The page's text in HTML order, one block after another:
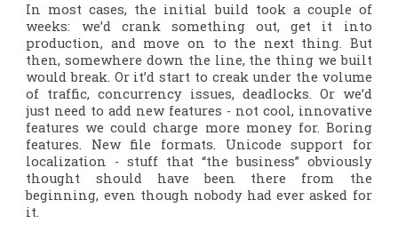
In most cases, the initial build took a couple of
weeks: we’d crank something out, get it into
production, and move on to the next thing. But
then, somewhere down the line, the thing we built
would break. Or it’d start to creak under the volume
of traffic, concurrency issues, deadlocks. Or we’d
just need to add new features - not cool, innovative
features we could charge more money for. Boring
features. New file formats. Unicode support for
localization - stuff that “the business” obviously
thought should have been there from the
beginning, even though nobody had ever asked for
it.